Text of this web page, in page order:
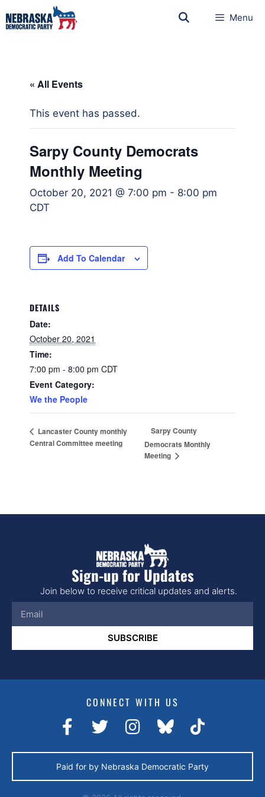
Menu
« All Events
This event has passed.
Sarpy County Democrats
Monthly Meeting
October 20, 2021 @ 7:00 pm - 8:00 pm
CDT
Add To Calendar
DETAILS
Date:
October 20, 2021
Time:
7:00 pm - 8:00 pm CDT
Event Category:
We the People
Lancaster County monthly
Central Committee meeting
Sarpy County
Democrats Monthly
Meeting
Sign-up for Updates
Join below to receive critical updates and alerts.
SUBSCRIBE
CONNECT WITH US
Paid for by Nebraska Democratic Party